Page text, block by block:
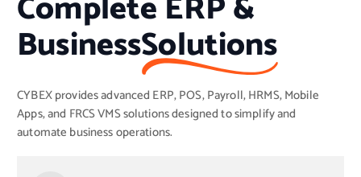
BusinessSolutions
CYBEX provides advanced ERP, POS, Payroll, HRMS, Mobile
Apps, and FRCS VMS solutions designed to simplify and
automate business operations.